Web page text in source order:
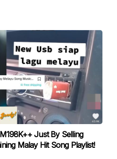
Just By Selling
Malay Hit Song Playlist!